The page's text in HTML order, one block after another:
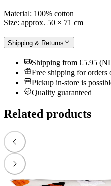
Material: 100% cotton
Size: approx. 50 × 71 cm
Shipping & Returns
Shipping from €5.95
Free shipping for
Pickup in-store is
Quality guaranteed
Related products